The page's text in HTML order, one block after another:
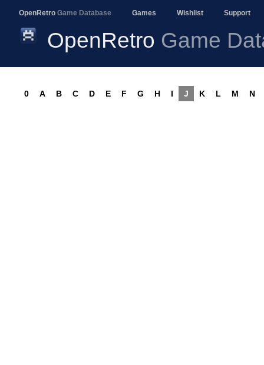
OpenRetro Game Database Games Wishlist Support
OpenRetro Game
0 A B C D E F G H I J K L M N